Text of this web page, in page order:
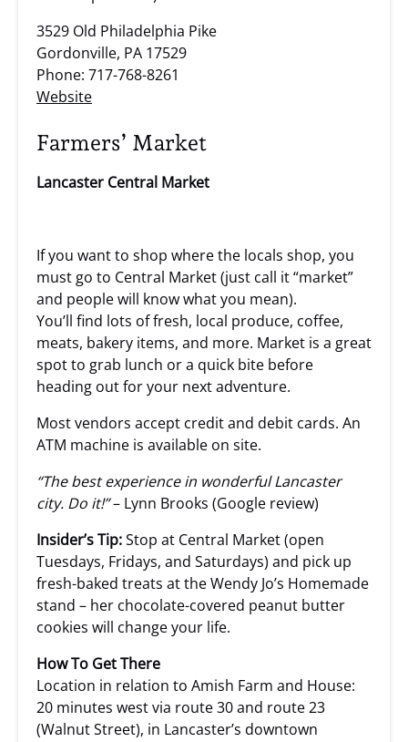
3529 Old Philadelphia Pike
Gordonville, PA 17529
Phone: 717-768-8261
Website
Farmers’ Market
Lancaster Central Market
If you want to shop where the locals shop, you
must go to Central Market (just call it “market”
and people will know what you mean).
You’ll find lots of fresh, local produce, coffee,
meats, bakery items, and more. Market is a great
spot to grab lunch or a quick bite before
heading out for your next adventure.
Most vendors accept credit and debit cards. An
ATM machine is available on site.
“The best experience in wonderful Lancaster
city. Do it!”– Lynn Brooks (Google review)
Insider’s Tip:Stop at Central Market (open
Tuesdays, Fridays, and Saturdays) and pick up
fresh-baked treats at the Wendy Jo’s Homemade
stand – her chocolate-covered peanut butter
cookies will change your life.
How To Get There
Location in relation to Amish Farm and House:
20 minutes west via route 30 and route 23
(Walnut Street), in Lancaster’s downtown